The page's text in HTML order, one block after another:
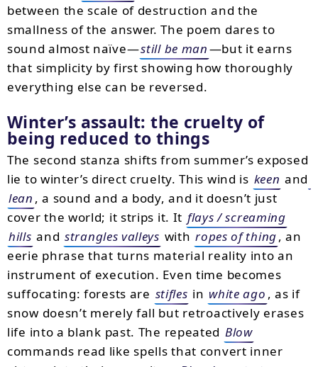
between the scale of destruction and the
smallness of the answer. The poem dares to
sound almost naïve—still be man—but it earns
that simplicity by first showing how thoroughly
everything else can be reversed.
Winter’s assault: the cruelty of
being reduced to things
The second stanza shifts from summer’s exposed
lie to winter’s direct cruelty. This wind is keen and
lean , a sound and a body, and it doesn’t just
cover the world; it strips it. It flays / screaming
hills and strangles valleys with ropes of thing, an
eerie phrase that turns material reality into an
instrument of execution. Even time becomes
suffocating: forests are stifles in white ago , as if
snow doesn’t merely fall but retroactively erases
life into a blank past. The repeated Blow
commands read like spells that convert inner